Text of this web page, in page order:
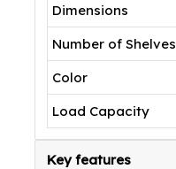
Dimensions
Number of Shelves
Color
Load Capacity
Key features